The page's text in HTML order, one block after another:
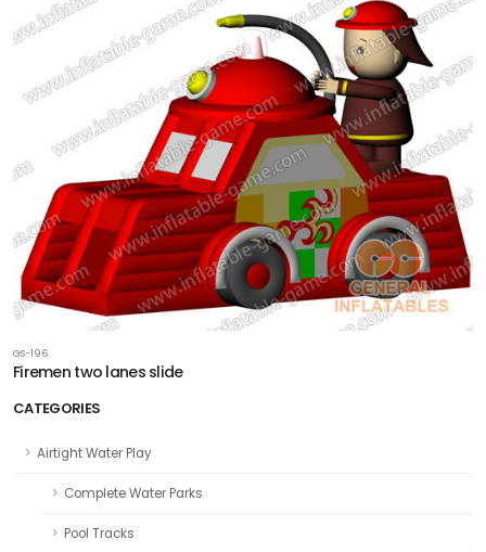
CATEGORIES
Airtight Water Play
Complete Water Parks
Pool Tracks
GS-196
Firemen two lanes slide